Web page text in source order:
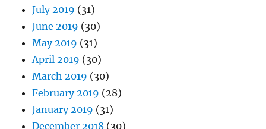
July 2019 (31)
June 2019 (30)
May 2019 (31)
April 2019 (30)
March 2019 (30)
February 2019 (28)
January 2019 (31)
December 2018 (30)